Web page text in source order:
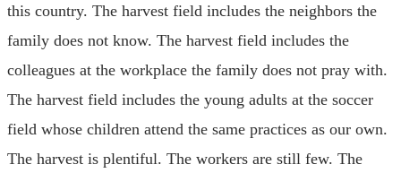
this country. The harvest field includes the neighbors the
family does not know. The harvest field includes the
colleagues at the workplace the family does not pray with.
The harvest field includes the young adults at the soccer
field whose children attend the same practices as our own.
The harvest is plentiful. The workers are still few. The